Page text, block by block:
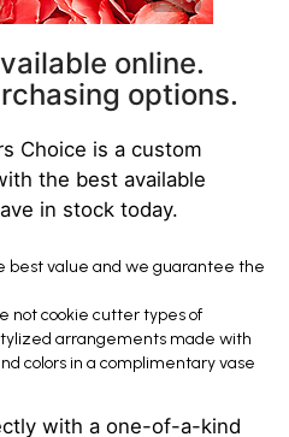
online.
options.
Choice is a custom
the best available
in stock today.
best value and we guarantee the
not cookie cutter types of
arrangements made with
colors in a complimentary vase
with a one-of-a-kind